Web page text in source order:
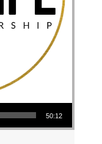
50:12